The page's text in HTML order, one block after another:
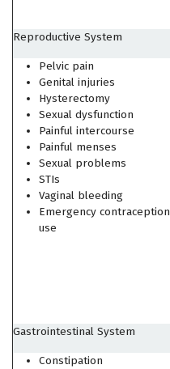
Reproductive System
Pelvic pain
Genital injuries
Hysterectomy
Sexual dysfunction
Painful intercourse
Painful menses
Sexual problems
STIs
Vaginal bleeding
Emergency contraception
use
Gastrointestinal System
Constipation